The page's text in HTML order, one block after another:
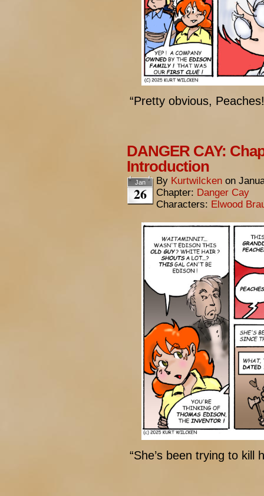
“Pretty obvious,
DANGER CAY:
Introduction
Jan
26
By Kurtwilcken on
Chapter: Danger Cay
Characters: Elwood
“She’s been trying to kill